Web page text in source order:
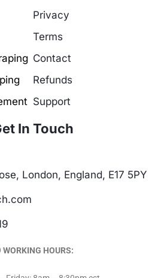
Privacy
Terms
Contact
Refunds
Support
In Touch
London, England, E17 5PY
WORKING HOURS: